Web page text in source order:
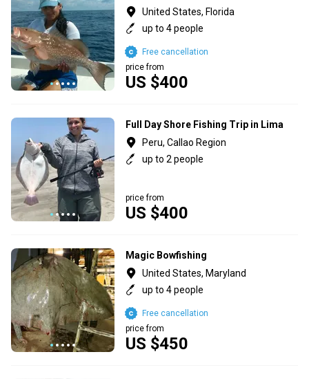
United States, Florida
up to 4 people
US $400
price from
Free cancellation
Full Day Shore Fishing Trip in Lima
Peru, Callao Region
up to 2 people
US $400
price from
Magic Bowfishing
United States, Maryland
up to 4 people
US $450
price from
Free cancellation